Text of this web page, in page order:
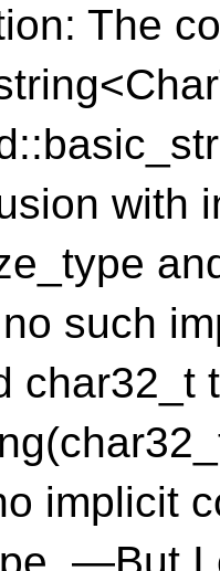
The
with
such
char32_t
implicit